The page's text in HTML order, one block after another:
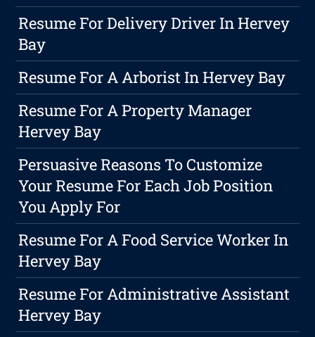
Resume For Delivery Driver In Hervey
Bay
Resume For A Arborist In Hervey Bay
Resume For A Property Manager
Hervey Bay
Persuasive Reasons To Customize
Your Resume For Each Job Position
You Apply For
Resume For A Food Service Worker In
Hervey Bay
Resume For Administrative Assistant
Hervey Bay